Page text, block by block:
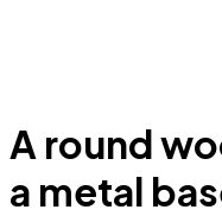
A round
a metal